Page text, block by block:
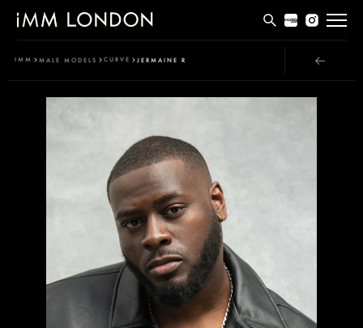
MEN
WOMEN
NON BINARY
IMM MALE MODELS CURVE JERMAINE R